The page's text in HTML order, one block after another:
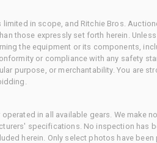
in scope, and Ritchie Bros.
those expressly set forth herein.
the equipment or its components,
or compliance with any safety
purpose, or merchantability. You are
in all available gears. We make
specifications. No inspection has
herein. Only select photos have